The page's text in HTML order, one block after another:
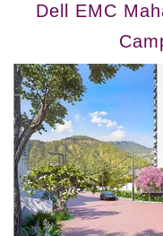
Dell EMC